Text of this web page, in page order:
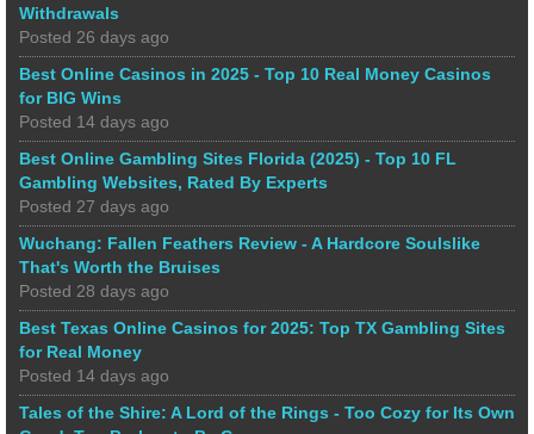
Withdrawals
Posted 26 days ago
Best Online Casinos in 2025 - Top 10 Real Money Casinos
for BIG Wins
Posted 14 days ago
Best Online Gambling Sites Florida (2025) - Top 10 FL
Gambling Websites, Rated By Experts
Posted 27 days ago
Wuchang: Fallen Feathers Review - A Hardcore Soulslike
That's Worth the Bruises
Posted 28 days ago
Best Texas Online Casinos for 2025: Top TX Gambling Sites
for Real Money
Posted 14 days ago
Tales of the Shire: A Lord of the Rings - Too Cozy for Its Own